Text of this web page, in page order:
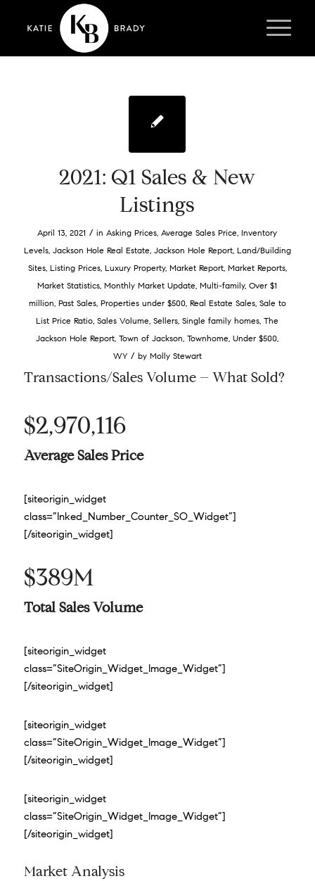
2021: Q1 Sales & New
Listings
April 13, 2021 / inAsking Prices,Average Sales Price,Inventory
Levels, Jackson Hole Real Estate, Jackson Hole Report, Land/Building
Sites, Listing Prices, Luxury Property, Market Report, Market Reports,
Market Statistics,Monthly Market Update,Multi-family,Over $1
million, Past Sales, Properties under $500, Real Estate Sales, Sale to
List Price Ratio,Sales Volume,Sellers,Single family homes,The
Jackson Hole Report,Town of Jackson,Townhome,Under $500,
WY / by Molly Stewart
Transactions/Sales Volume – What Sold?
$2,970,116
Average Sales Price
[siteorigin_widget
class=”Inked_Number_Counter_SO_Widget”]
[/siteorigin_widget]
$389M
Total Sales Volume
[siteorigin_widget
class=”SiteOrigin_Widget_Image_Widget”]
[/siteorigin_widget]
[siteorigin_widget
class=”SiteOrigin_Widget_Image_Widget”]
[/siteorigin_widget]
[siteorigin_widget
class=”SiteOrigin_Widget_Image_Widget”]
[/siteorigin_widget]
Market Analysis